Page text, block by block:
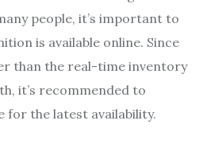
people, it’s important to
is available online. Since
than the real-time inventory
it’s recommended to
the latest availability.